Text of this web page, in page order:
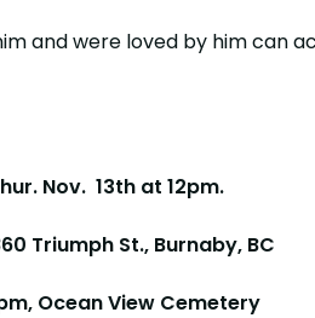
and were loved by him can
Nov. 13th at 12pm.
Triumph St., Burnaby, BC
Ocean View Cemetery